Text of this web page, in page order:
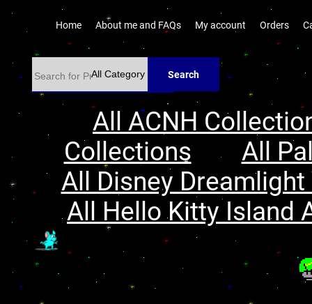
Home About me and FAQs My account Orders
Search
All ACNH
Collections
All
All Disney
All Hello Kitty Island